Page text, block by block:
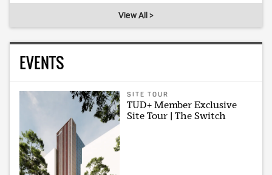
View All >
EVENTS
SITE TOUR
TUD+ Member Exclusive
Site Tour | The Switch